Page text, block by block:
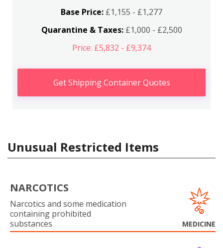
Base Price: £1,155 - £1,277
Quarantine & Taxes:£1,000 - £2,500
Price: £5,832 - £9,374
Get Shipping Container Quotes
Unusual Restricted Items
NARCOTICS
Narcotics and some medication
containing prohibited
substances
MEDICINE